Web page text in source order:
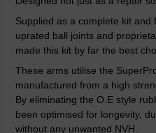
Supplied as a complete kit and
uprated ball joints and
made this kit by far the best
These arms utilise the
manufactured from a high
By eliminating the O.E style
been optimised for longevity,
without any unwanted NVH.